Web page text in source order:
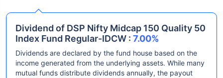
Dividend of DSP Nifty Midcap 150 Quality 50
Index Fund Regular-IDCW : 7.00%
Dividends are declared by the fund house based on the
income generated from the underlying assets. While many
mutual funds distribute dividends annually, the payout